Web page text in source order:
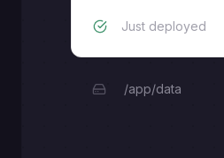
Just deployed
/app/data